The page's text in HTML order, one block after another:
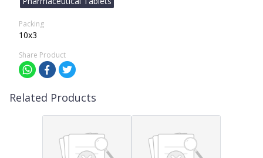
Packing
10x3
Share Product
Related Products